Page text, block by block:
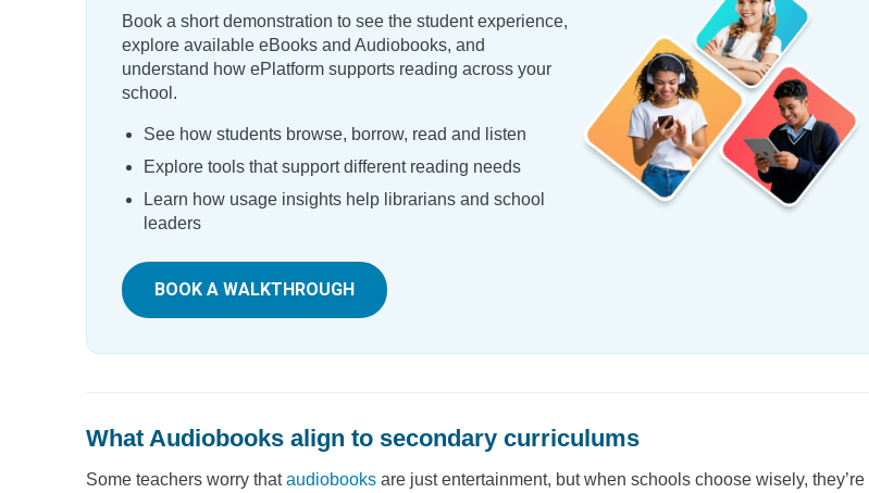
Book a short demonstration to see the student experience,
explore available eBooks and Audiobooks, and
understand how ePlatform supports reading across your
school.
See how students browse, borrow, read and listen
Explore tools that support different reading needs
Learn how usage insights help librarians and school
leaders
BOOK A WALKTHROUGH
What Audiobooks align to secondary curriculums
Some teachers worry thataudiobooks are just entertainment, but when schools choose wisely, they’re